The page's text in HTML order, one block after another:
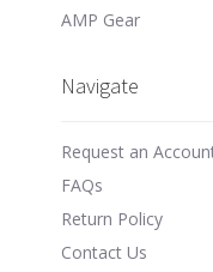
AMP Gear
Navigate
Request an
FAQs
Return Policy
Contact Us